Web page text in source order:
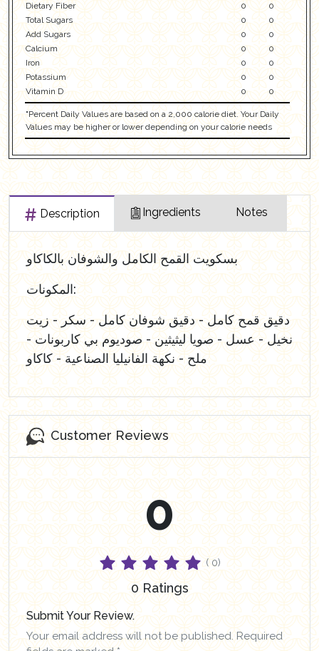
Dietary Fiber
0
0
Total Sugars
0
0
Add Sugars
0
0
Calcium
0
0
Iron
0
0
Potassium
0
0
Vitamin D
0 0
"Percent Daily Values are based on a 2,000 calorie diet. Your Daily
Values may be higher or lower depending on your calorie needs
Description Ingredients Notes
بسكويت القمح الكامل والشوفان بالكاكاو
المكونات:
دقيق قمح كامل - دقيق شوفان كامل - سكر - زيت
نخيل - عسل - صويا ليثيثين - صوديوم بي كاربونات -
ملح - نكهة الفانيليا الصناعية - كاكاو
Customer Reviews
0
( 0)
0 Ratings
Submit Your Review.
Your email address will not be published. Required